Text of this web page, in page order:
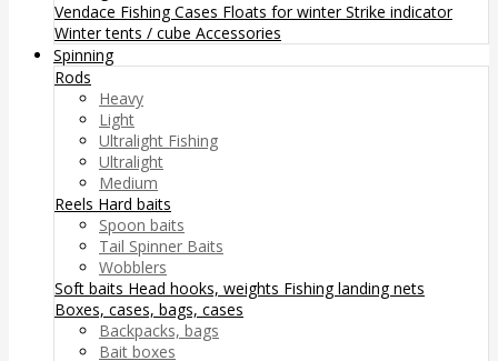
Vendace FishingCases Floats for winterStrike indicator
Winter tents / cube Accessories
Spinning
Rods
Heavy
Light
Ultralight Fishing
Ultralight
Medium
Reels Hard baits
Spoon baits
Tail Spinner Baits
Wobblers
Soft baits Head hooks, weights Fishing landing nets
Boxes, cases, bags, cases
Backpacks, bags
Bait boxes